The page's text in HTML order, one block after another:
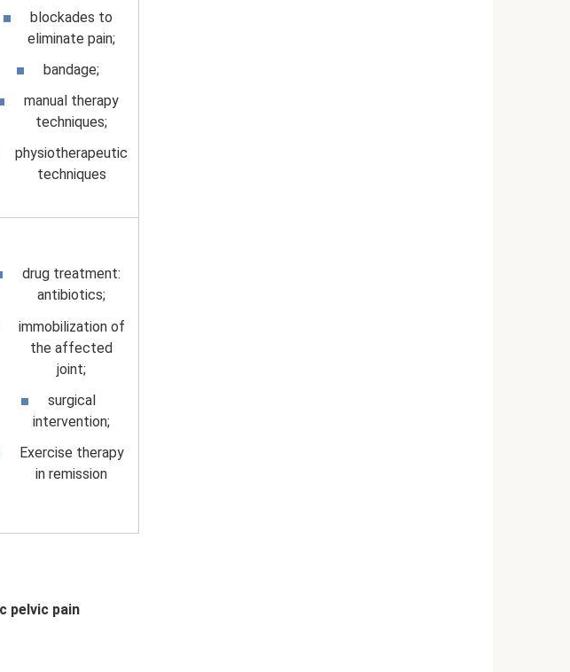
blockades to
eliminate pain;
bandage;
manual therapy
techniques;
physiotherapeutic
techniques
drug treatment:
antibiotics;
immobilization of
the affected
joint;
surgical
intervention;
Exercise therapy
in remission
pelvic pain